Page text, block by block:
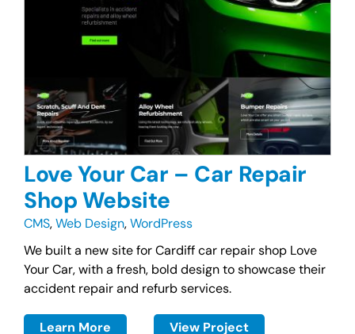
Love Your Car – Car Repair
Shop Website
CMS,Web Design,WordPress
We built a new site for Cardiff car repair shop Love
Your Car, with a fresh, bold design to showcase their
accident repair and refurb services.
Learn More View Project